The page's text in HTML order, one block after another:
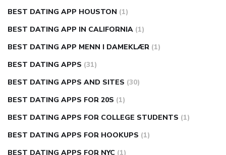
BEST DATING APP HOUSTON (1)
BEST DATING APP IN CALIFORNIA (1)
BEST DATING APP MENN I DAMEKLÆR (1)
BEST DATING APPS (31)
BEST DATING APPS AND SITES (30)
BEST DATING APPS FOR 20S (1)
BEST DATING APPS FOR COLLEGE STUDENTS (1)
BEST DATING APPS FOR HOOKUPS (1)
BEST DATING APPS FOR NYC (1)